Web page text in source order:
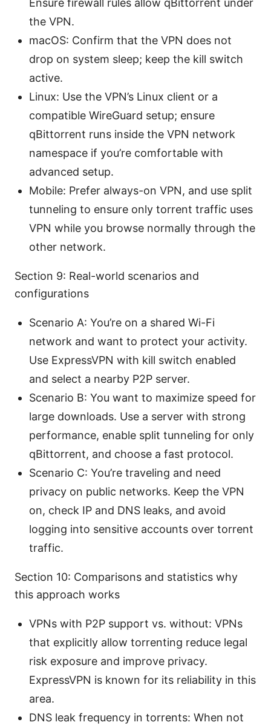
Ensure firewall rules allow qBittorrent under
the VPN.
macOS: Confirm that the VPN does not
drop on system sleep; keep the kill switch
active.
Linux: Use the VPN’s Linux client or a
compatible WireGuard setup; ensure
qBittorrent runs inside the VPN network
namespace if you’re comfortable with
advanced setup.
Mobile: Prefer always-on VPN, and use split
tunneling to ensure only torrent traffic uses
VPN while you browse normally through the
other network.
Section 9: Real-world scenarios and
configurations
Scenario A: You’re on a shared Wi-Fi
network and want to protect your activity.
Use ExpressVPN with kill switch enabled
and select a nearby P2P server.
Scenario B: You want to maximize speed for
large downloads. Use a server with strong
performance, enable split tunneling for only
qBittorrent, and choose a fast protocol.
Scenario C: You’re traveling and need
privacy on public networks. Keep the VPN
on, check IP and DNS leaks, and avoid
logging into sensitive accounts over torrent
traffic.
Section 10: Comparisons and statistics why
this approach works
VPNs with P2P support vs. without: VPNs
that explicitly allow torrenting reduce legal
risk exposure and improve privacy.
ExpressVPN is known for its reliability in this
area.
DNS leak frequency in torrents: When not